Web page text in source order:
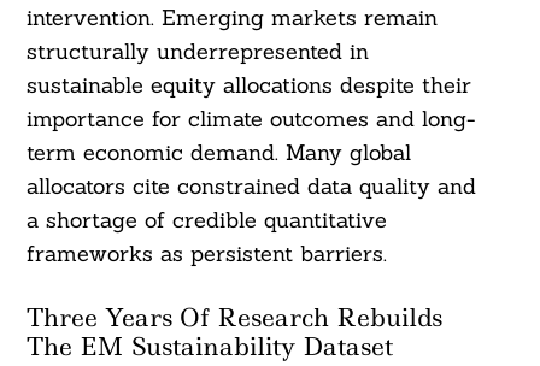
intervention. Emerging markets remain
structurally underrepresented in
sustainable equity allocations despite their
importance for climate outcomes and long-
term economic demand. Many global
allocators cite constrained data quality and
a shortage of credible quantitative
frameworks as persistent barriers.
Three Years Of Research Rebuilds
The EM Sustainability Dataset